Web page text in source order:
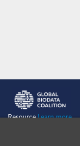
ResourceLearn more...